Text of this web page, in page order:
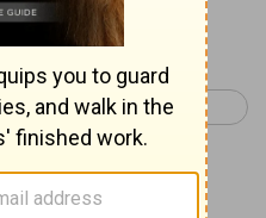
Psalm 146 >
on